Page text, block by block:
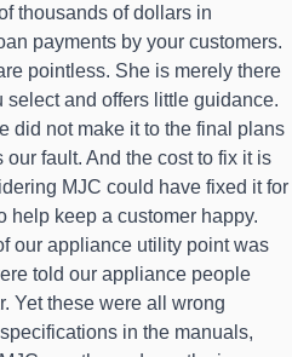
thousands of dollars in
payments by your customers.
pointless. She is merely there
select and offers little guidance.
did not make it to the final plans
fault. And the cost to fix it is
MJC could have fixed it for
help keep a customer happy.
our appliance utility point was
told our appliance people
Yet these were all wrong
in the manuals,